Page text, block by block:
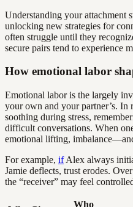
Understanding your attachment
unlocking new strategies for
often struggle until they
secure pairs tend to experience
How emotional labor
Emotional labor is the largely
your own and your partner’s.
soothing during stress,
difficult conversations. When
emotional lifting,
For example, ifAlex always
Jamie deflects, trust erodes.
the “receiver” may feel
Who